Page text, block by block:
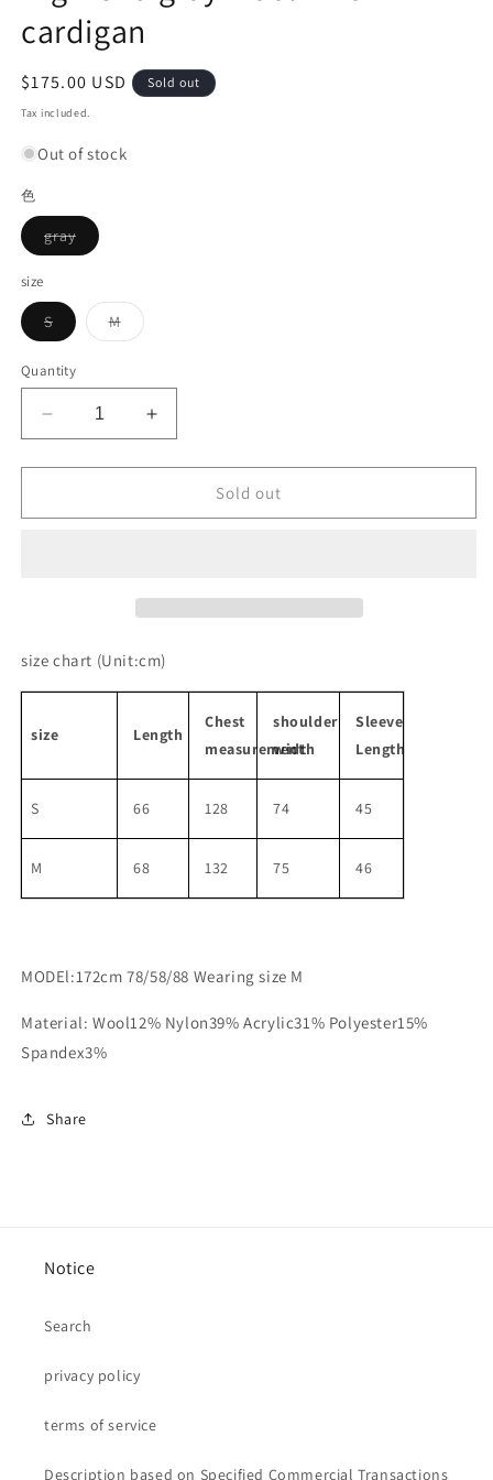
cardigan
Regular
price
$175.00 USD Sold out
Tax included.
Out of stock
色
grayVariant
sold
size
SVariant
sold
or
unavailable
MVariant
sold
Quantity
Decrease
quantity
for
end
Increase
quantity
for
end
Sold out
size chart (Unit:cm)
size Length
Chest
measurement
shoulder
width
Sleeve
Length
S 66 128 74 45
M 68 132 75 46
MODEl:172cm 78/58/88 Wearing size M
Material: Wool12% Nylon39% Acrylic31% Polyester15%
Spandex3%
Share
Notice
Search
privacy policy
terms of service
Description based on Specified Commercial Transactions